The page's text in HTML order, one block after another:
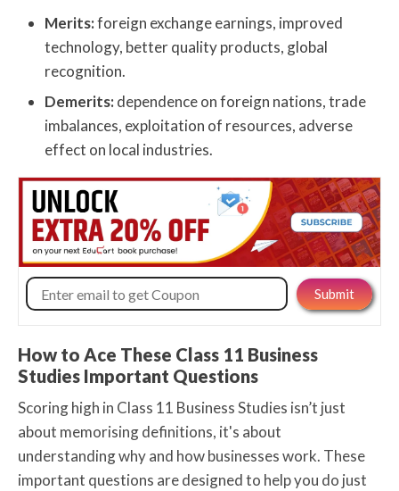
Merits:foreign exchange earnings, improved
technology, better quality products, global
recognition.
Demerits:dependence on foreign nations, trade
imbalances, exploitation of resources, adverse
effect on local industries.
How to Ace These Class 11 Business
Studies Important Questions
Scoring high in Class 11 Business Studies isn’t just
about memorising definitions, it's about
understanding why and how businesses work. These
important questions are designed to help you do just